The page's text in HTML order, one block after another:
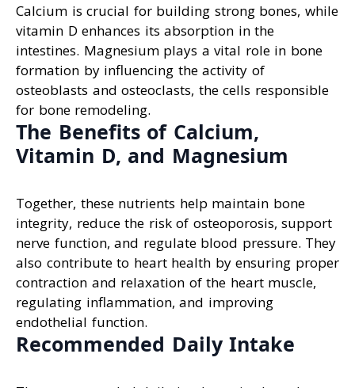
Calcium is crucial for building strong bones, while
vitamin D enhances its absorption in the
intestines. Magnesium plays a vital role in bone
formation by influencing the activity of
osteoblasts and osteoclasts, the cells responsible
for bone remodeling.
The Benefits of Calcium,
Vitamin D, and Magnesium
Together, these nutrients help maintain bone
integrity, reduce the risk of osteoporosis, support
nerve function, and regulate blood pressure. They
also contribute to heart health by ensuring proper
contraction and relaxation of the heart muscle,
regulating inflammation, and improving
endothelial function.
Recommended Daily Intake